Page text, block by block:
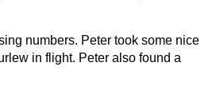
numbers. Peter took some nice
in flight. Peter also found a